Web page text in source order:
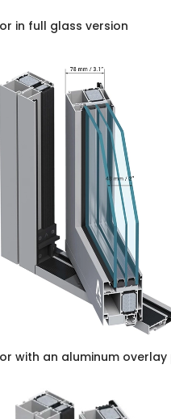
in full glass version
with an aluminum overlay